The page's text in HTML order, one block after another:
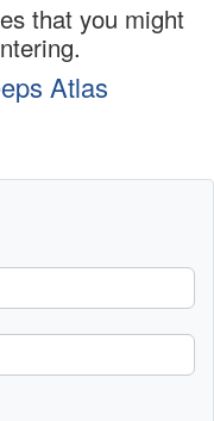
that you might
Atlas